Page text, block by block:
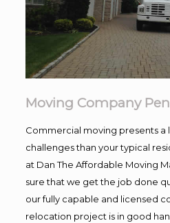
Moving Company
Commercial moving presents
challenges than your typical
at Dan The Affordable Moving
sure that we get the job done
our fully capable and licensed
relocation project is in good